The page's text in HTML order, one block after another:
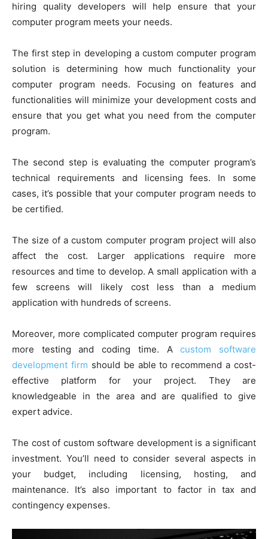
hiring quality developers will help ensure that your
computer program meets your needs.
The first step in developing a custom computer program
solution is determining how much functionality your
computer program needs. Focusing on features and
functionalities will minimize your development costs and
ensure that you get what you need from the computer
program.
The second step is evaluating the computer program’s
technical requirements and licensing fees. In some
cases, it’s possible that your computer program needs to
be certified.
The size of a custom computer program project will also
affect the cost. Larger applications require more
resources and time to develop. A small application with a
few screens will likely cost less than a medium
application with hundreds of screens.
Moreover, more complicated computer program requires
more testing and coding time. Acustom software
development firm should be able to recommend a cost-
effective platform for your project. They are
knowledgeable in the area and are qualified to give
expert advice.
The cost of custom software development is a significant
investment. You’ll need to consider several aspects in
your budget, including licensing, hosting, and
maintenance. It’s also important to factor in tax and
contingency expenses.